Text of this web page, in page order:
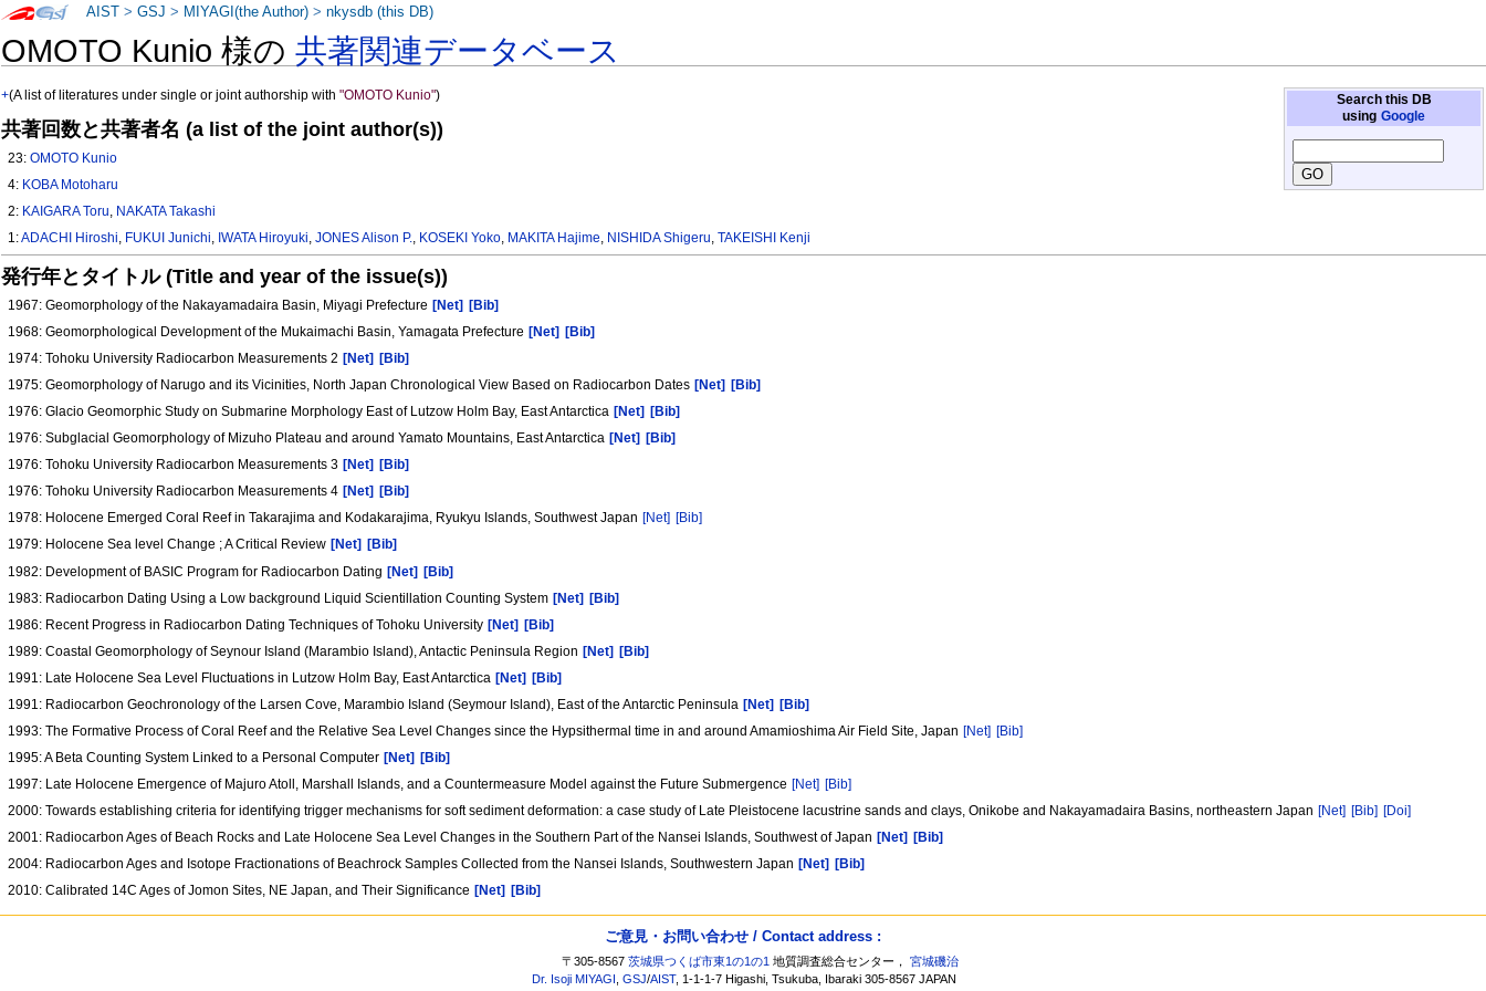
OMOTO Kunio 様の共著関連データベース
Search this DB
using Google
+(A list of literatures under single or joint authorship with"OMOTO Kunio")
共著回数と共著者名 (a list of the joint author(s))
23:OMOTO Kunio
4: KOBA Motoharu
2: KAIGARA Toru, NAKATA Takashi
1:ADACHI Hiroshi, FUKUI Junichi, IWATA Hiroyuki,JONES Alison P., KOSEKI Yoko, MAKITA Hajime, NISHIDA Shigeru,TAKEISHI Kenji
発行年とタイトル (Title and year of the issue(s))
1967: Geomorphology of the Nakayamadaira Basin, Miyagi Prefecture [Net]
[Bib]
1968: Geomorphological Development of the Mukaimachi Basin, Yamagata Prefecture [Net]
[Bib]
1974: Tohoku University Radiocarbon Measurements 2 [Net]
[Bib]
1975: Geomorphology of Narugo and its Vicinities, North Japan Chronological View Based on Radiocarbon Dates [Net]
[Bib]
1976: Glacio Geomorphic Study on Submarine Morphology East of Lutzow Holm Bay, East Antarctica [Net]
[Bib]
1976: Subglacial Geomorphology of Mizuho Plateau and around Yamato Mountains, East Antarctica [Net]
[Bib]
1976: Tohoku University Radiocarbon Measurements 3 [Net]
[Bib]
1976: Tohoku University Radiocarbon Measurements 4 [Net]
[Bib]
1978: Holocene Emerged Coral Reef in Takarajima and Kodakarajima, Ryukyu Islands, Southwest Japan [Net] [Bib]
1979: Holocene Sea level Change ; A Critical Review [Net]
[Bib]
1982: Development of BASIC Program for Radiocarbon Dating [Net] [Bib]
1983: Radiocarbon Dating Using a Low background Liquid Scientillation Counting System [Net] [Bib]
1986: Recent Progress in Radiocarbon Dating Techniques of Tohoku University [Net] [Bib]
1989: Coastal Geomorphology of Seynour Island (Marambio Island), Antactic Peninsula Region [Net] [Bib]
1991: Late Holocene Sea Level Fluctuations in Lutzow Holm Bay, East Antarctica [Net] [Bib]
1991: Radiocarbon Geochronology of the Larsen Cove, Marambio Island (Seymour Island), East of the Antarctic Peninsula [Net] [Bib]
1993: The Formative Process of Coral Reef and the Relative Sea Level Changes since the Hypsithermal time in and around Amamioshima Air Field Site, Japan [Net] [Bib]
1995: A Beta Counting System Linked to a Personal Computer [Net] [Bib]
1997: Late Holocene Emergence of Majuro Atoll, Marshall Islands, and a Countermeasure Model against the Future Submergence [Net] [Bib]
2000: Towards establishing criteria for identifying trigger mechanisms for soft sediment deformation: a case study of Late Pleistocene lacustrine sands and clays, Onikobe and Nakayamadaira Basins, northeastern Japan [Net] [Bib] [Doi]
2001: Radiocarbon Ages of Beach Rocks and Late Holocene Sea Level Changes in the Southern Part of the Nansei Islands, Southwest of Japan [Net]
[Bib]
2004: Radiocarbon Ages and Isotope Fractionations of Beachrock Samples Collected from the Nansei Islands, Southwestern Japan [Net]
[Bib]
2010: Calibrated 14C Ages of Jomon Sites, NE Japan, and Their Significance [Net] [Bib]
AIST >GSJ > MIYAGI(the Author) >nkysdb (this DB)
ご意見・お問い合わせ / Contact address :
〒305-8567茨城県つくば市東1の1の1 地質調査総合センター，宮城磯治
Dr. Isoji MIYAGI ,GSJ/AIST, 1-1-1-7 Higashi, Tsukuba, Ibaraki 305-8567 JAPAN